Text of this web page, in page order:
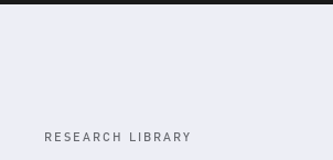
RESEARCH LIBRARY